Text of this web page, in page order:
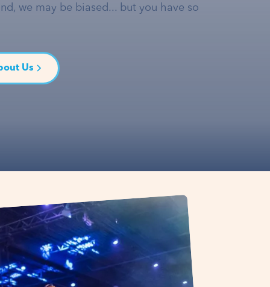
we may be biased... but you have so
Us